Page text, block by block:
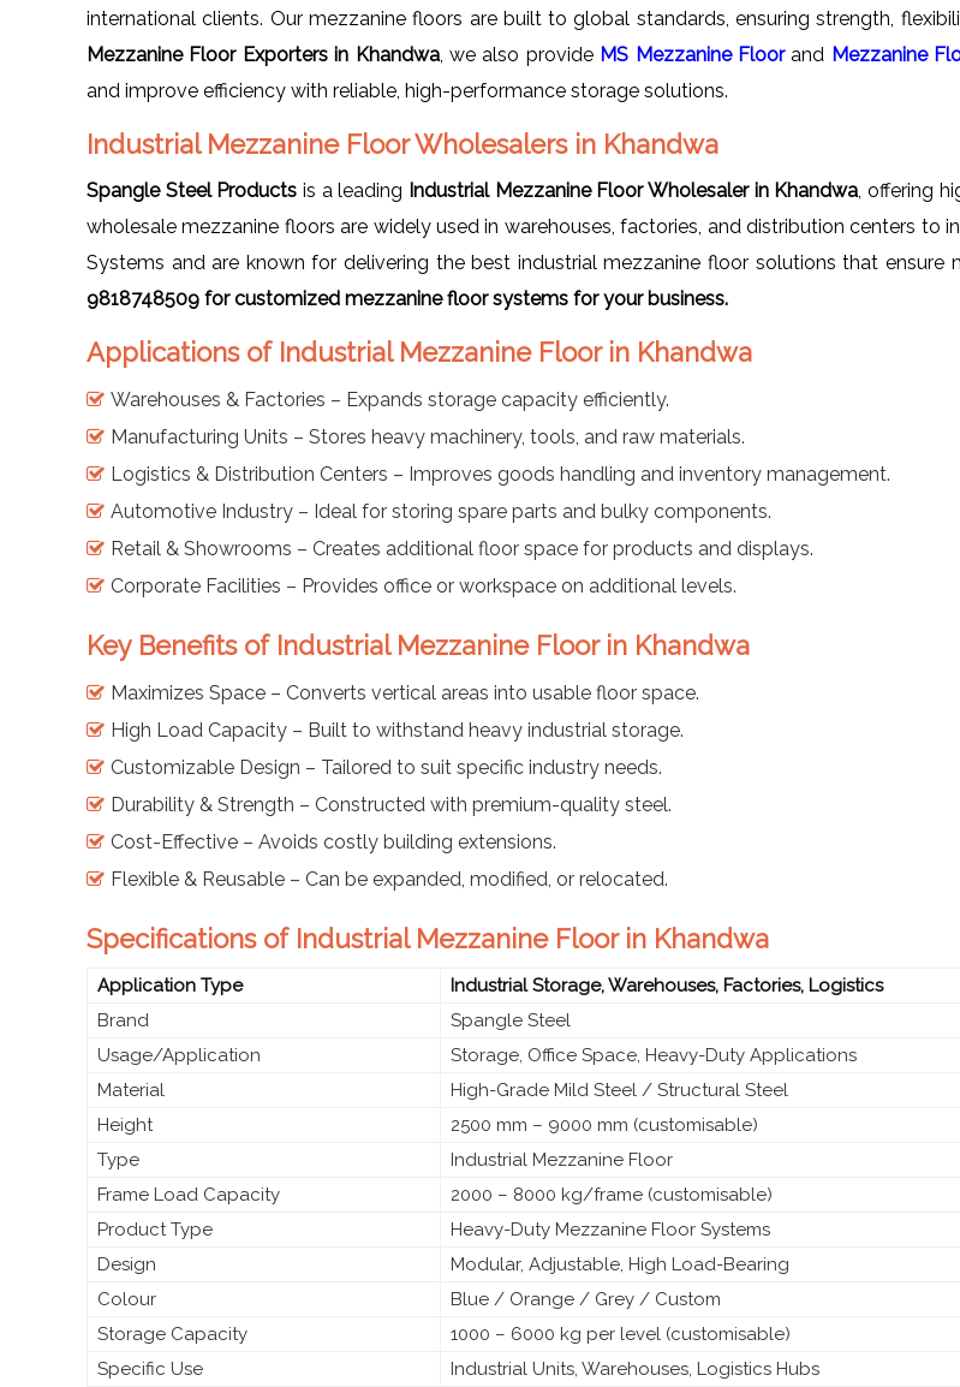
international clients. Our mezzanine floors are built to global standards, ensuring strength,
Mezzanine Floor Exporters in Khandwa, we also provide MS Mezzanine Floorand Mezzanine
and improve efficiency with reliable, high-performance storage solutions.
Industrial Mezzanine Floor Wholesalers in Khandwa
Spangle Steel Products is a leading Industrial Mezzanine Floor Wholesaler in Khandwa , offering
wholesale mezzanine floors are widely used in warehouses, factories, and distribution centers to
Systems and are known for delivering the best industrial mezzanine floor solutions that ensure
9818748509 for customized mezzanine floor systems for your business.
Applications of Industrial Mezzanine Floor in Khandwa
Warehouses & Factories – Expands storage capacity efficiently.
Manufacturing Units – Stores heavy machinery, tools, and raw materials.
Logistics & Distribution Centers – Improves goods handling and inventory management.
Automotive Industry – Ideal for storing spare parts and bulky components.
Retail & Showrooms – Creates additional floor space for products and displays.
Corporate Facilities – Provides office or workspace on additional levels.
Key Benefits of Industrial Mezzanine Floor in Khandwa
Maximizes Space – Converts vertical areas into usable floor space.
High Load Capacity – Built to withstand heavy industrial storage.
Customizable Design – Tailored to suit specific industry needs.
Durability & Strength – Constructed with premium-quality steel.
Cost-Effective – Avoids costly building extensions.
Flexible & Reusable – Can be expanded, modified, or relocated.
Specifications of Industrial Mezzanine Floor in Khandwa
Application Type
Industrial Storage, Warehouses, Factories, Logistics
Brand
Spangle Steel
Usage/Application
Storage, Office Space, Heavy-Duty Applications
Material
High-Grade Mild Steel / Structural Steel
Height
2500 mm – 9000 mm (customisable)
Type
Industrial Mezzanine Floor
Frame Load Capacity
2000 – 8000 kg/frame (customisable)
Product Type
Heavy-Duty Mezzanine Floor Systems
Design
Modular, Adjustable, High Load-Bearing
Colour
Blue / Orange / Grey / Custom
Storage Capacity
1000 – 6000 kg per level (customisable)
Specific Use
Industrial Units, Warehouses, Logistics Hubs